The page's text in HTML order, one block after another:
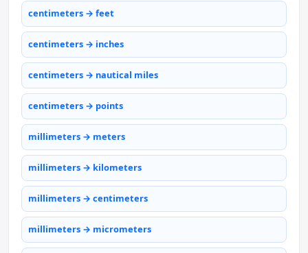
centimeters → feet
centimeters → inches
centimeters → nautical miles
centimeters → points
millimeters → meters
millimeters → kilometers
millimeters → centimeters
millimeters → micrometers